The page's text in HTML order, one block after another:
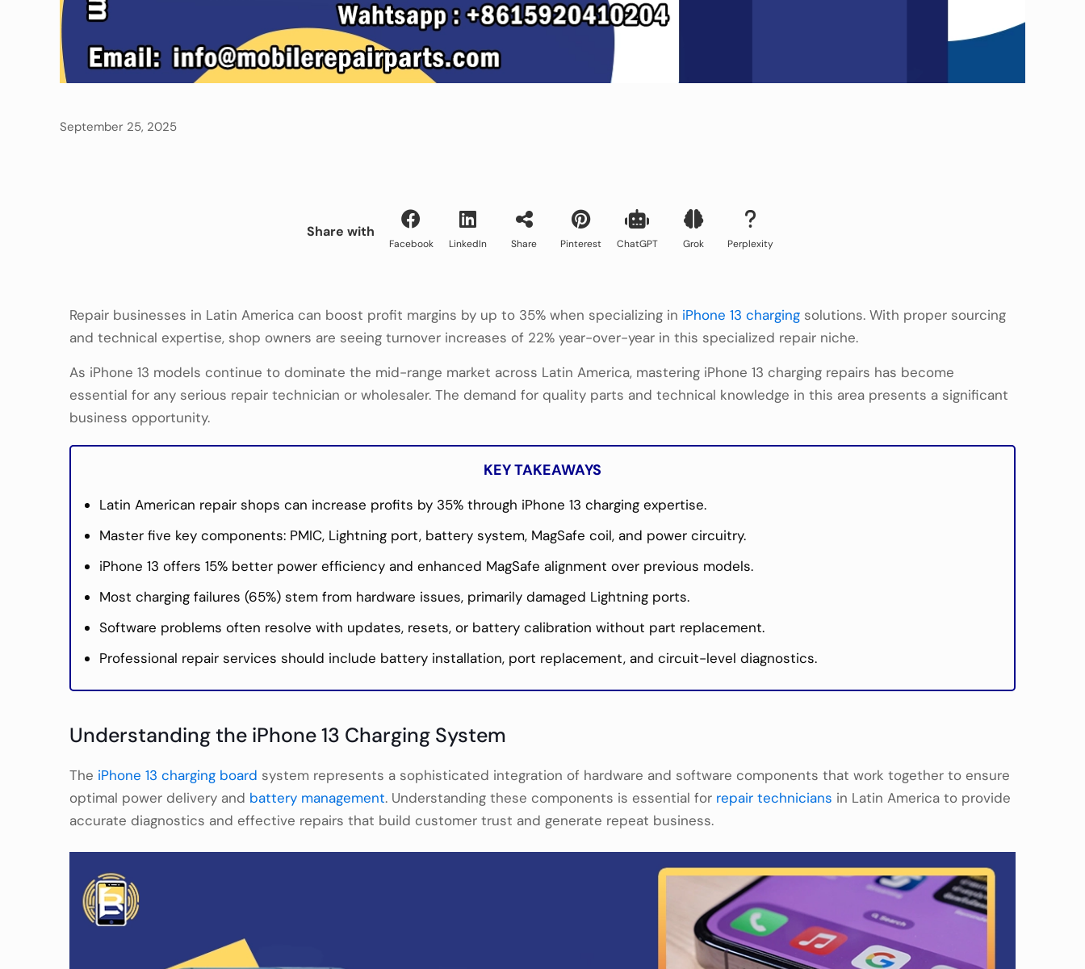
September 25, 2025
Share with
Facebook LinkedIn Share Pinterest ChatGPT Grok Perplexity
Repair businesses in Latin America can boost profit margins by up to 35% when specializing in iPhone 13 charging solutions. With proper sourcing
and technical expertise, shop owners are seeing turnover increases of 22% year-over-year in this specialized repair niche.
As iPhone 13 models continue to dominate the mid-range market across Latin America, mastering iPhone 13 charging repairs has become
essential for any serious repair technician or wholesaler. The demand for quality parts and technical knowledge in this area presents a significant
business opportunity.
KEY TAKEAWAYS
Latin American repair shops can increase profits by 35% through iPhone 13 charging expertise.
Master five key components: PMIC, Lightning port, battery system, MagSafe coil, and power circuitry.
iPhone 13 offers 15% better power efficiency and enhanced MagSafe alignment over previous models.
Most charging failures (65%) stem from hardware issues, primarily damaged Lightning ports.
Software problems often resolve with updates, resets, or battery calibration without part replacement.
Professional repair services should include battery installation, port replacement, and circuit-level diagnostics.
Understanding the iPhone 13 Charging System
The iPhone 13 charging board system represents a sophisticated integration of hardware and software components that work together to ensure
optimal power delivery and battery management. Understanding these components is essential for repair technicians in Latin America to provide
accurate diagnostics and effective repairs that build customer trust and generate repeat business.